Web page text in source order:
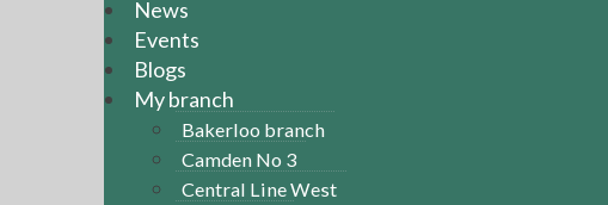
News
Events
Blogs
My branch
Bakerloo branch
Camden No 3
Central Line West